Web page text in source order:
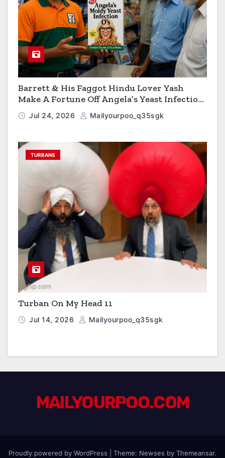
Barrett & His Faggot Hindu Lover Yash
Make A Fortune Off Angela’s Yeast Infection
Cereal
Jul 24, 2026 Mailyourpoo_q35sgk
TURBANS
Turban On My Head 11
Jul 14, 2026 Mailyourpoo_q35sgk
MAILYOURPOO.COM
Proudly powered by WordPress Theme: Newses by Themeansar.